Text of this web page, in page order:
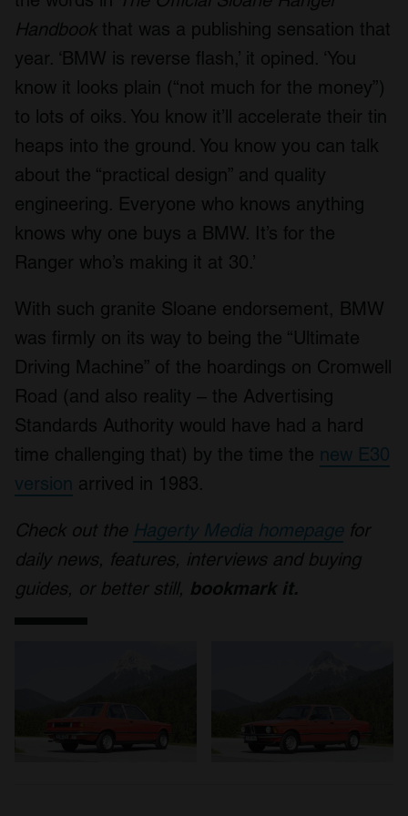
our social media, advertising and analytics partners who
may combine it with other information that you’ve
provided to them or that they’ve collected from your use
Handbook that was a publishing sensation that
year. ‘BMW is reverse flash,’ it opined. ‘You
know it looks plain (“not much for the money”)
to lots of oiks. You know it’ll accelerate their tin
heaps into the ground. You know you can talk
about the “practical design” and quality
engineering. Everyone who knows anything
knows why one buys a BMW. It’s for the
Ranger who’s making it at 30.’
With such granite Sloane endorsement, BMW
was firmly on its way to being the “Ultimate
Driving Machine” of the hoardings on Cromwell
Road (and also reality – the Advertising
Standards Authority would have had a hard
time challenging that) by the time the new E30
version arrived in 1983.
Check out the Hagerty Media homepage for
daily news, features, interviews and buying
guides, or better still, bookmark it.